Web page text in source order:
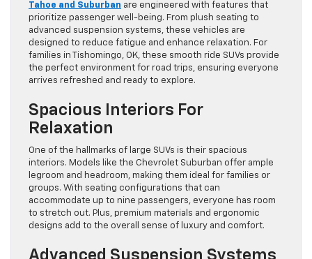
Tahoe and Suburban are engineered with features that
prioritize passenger well-being. From plush seating to
advanced suspension systems, these vehicles are
designed to reduce fatigue and enhance relaxation. For
families in Tishomingo, OK, these smooth ride SUVs provide
the perfect environment for road trips, ensuring everyone
arrives refreshed and ready to explore.
Spacious Interiors For
Relaxation
One of the hallmarks of large SUVs is their spacious
interiors. Models like the Chevrolet Suburban offer ample
legroom and headroom, making them ideal for families or
groups. With seating configurations that can
accommodate up to nine passengers, everyone has room
to stretch out. Plus, premium materials and ergonomic
designs add to the overall sense of luxury and comfort.